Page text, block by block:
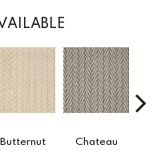
Butternut Chateau